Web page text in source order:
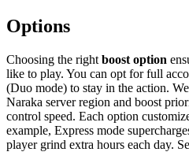
Options
Choosing the right boost option
like to play. You can opt for full
(Duo mode) to stay in the action.
Naraka server region and boost
control speed. Each option
example, Express mode
player grind extra hours each day.